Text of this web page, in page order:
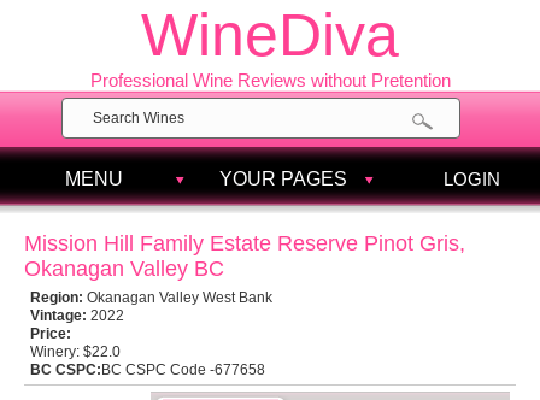
WineDiva
Professional Wine Reviews without Pretention
MENU YOUR PAGES LOGIN
Mission Hill Family Estate Reserve Pinot Gris,
Okanagan Valley BC
Region: Okanagan Valley West Bank
Vintage: 2022
Price:
Winery: $22.0
BC CSPC: BC CSPC Code -677658